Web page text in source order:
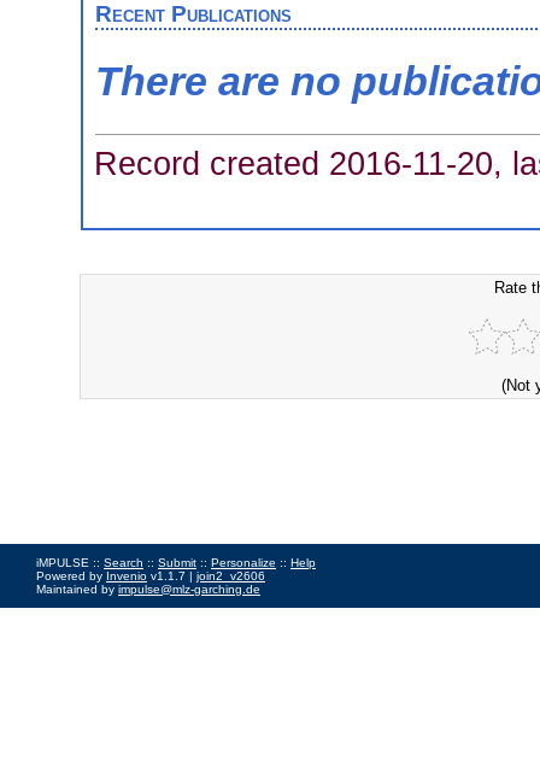
Recent Publications
There are no
Record created 2016-11-20,
Rate
(Not
iMPULSE :: Search :: Submit :: Personalize :: Help
Powered by Invenio v1.1.7 | join2_v2606
Maintained by impulse@mlz-garching.de